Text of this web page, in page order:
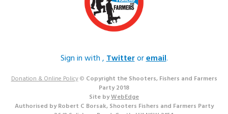
Sign in with,Twitteroremail.
Donation & Online Policy© Copyright the Shooters, Fishers and Farmers
Party 2018
Site byWebEdge
Authorised by Robert C Borsak, Shooters Fishers and Farmers Party